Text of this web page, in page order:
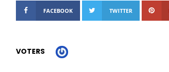
FACEBOOK TWITTER
VOTERS